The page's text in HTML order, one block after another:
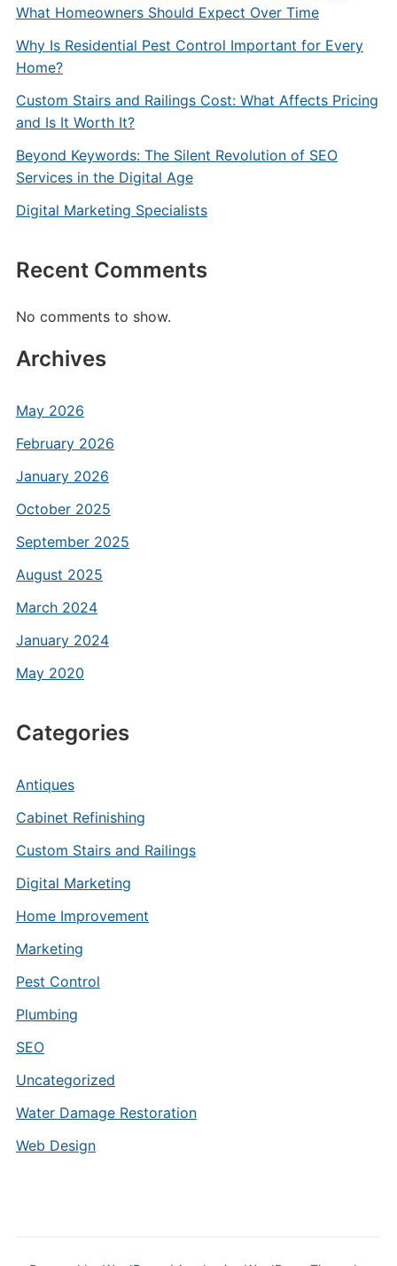
What Homeowners Should Expect Over Time
Why Is Residential Pest Control Important for Every
Home?
Custom Stairs and Railings Cost: What Affects Pricing
and Is It Worth It?
Beyond Keywords: The Silent Revolution of SEO
Services in the Digital Age
Digital Marketing Specialists
Recent Comments
No comments to show.
Archives
May 2026
February 2026
January 2026
October 2025
September 2025
August 2025
March 2024
January 2024
May 2020
Categories
Antiques
Cabinet Refinishing
Custom Stairs and Railings
Digital Marketing
Home Improvement
Marketing
Pest Control
Plumbing
SEO
Uncategorized
Water Damage Restoration
Web Design